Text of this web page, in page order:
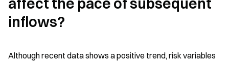
inflows?
Although recent data shows a positive trend, risk variables